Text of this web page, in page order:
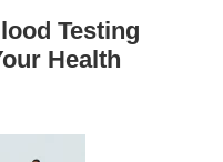
Testing
Health